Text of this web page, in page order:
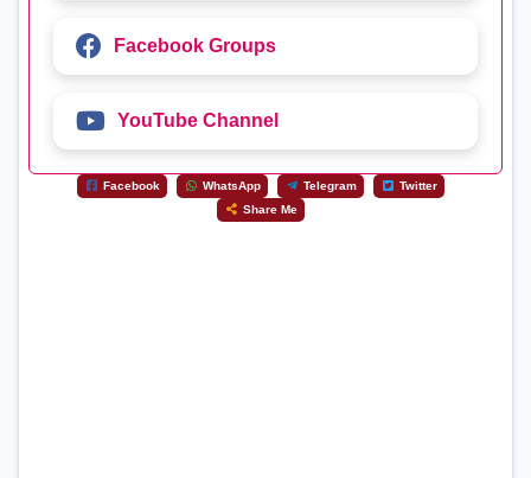
Facebook Groups
YouTube Channel
Facebook WhatsApp Telegram
Twitter
Share Me